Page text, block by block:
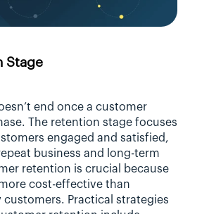
Stage
end once a customer
The retention stage focuses
engaged and satisfied,
business and long-term
retention is crucial because
cost-effective than
Practical strategies